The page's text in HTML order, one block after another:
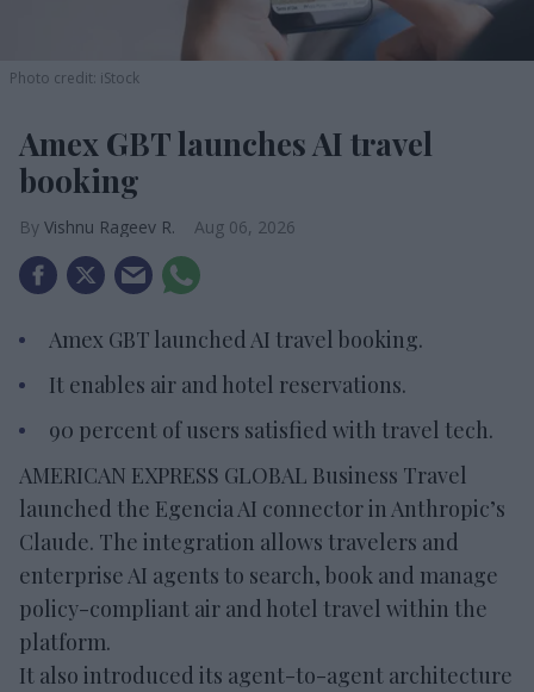
Photo credit: iStock
Amex GBT launches AI travel
booking
Vishnu Rageev R. Aug 06, 2026
Amex GBT launched AI travel booking.
It enables air and hotel reservations.
90 percent of users satisfied with travel tech.
AMERICAN EXPRESS GLOBAL Business Travel
launched the Egencia AI connector in Anthropic’s
Claude. The integration allows travelers and
enterprise AI agents to search, book and manage
policy-compliant air and hotel travel within the
platform.
It also introduced its agent-to-agent architecture